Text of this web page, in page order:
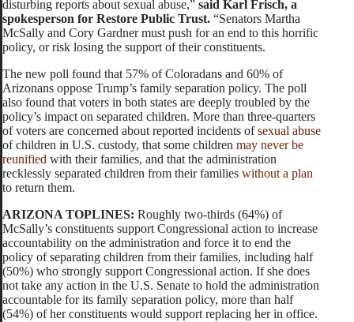
disturbing reports about sexual abuse,” said Karl Frisch, a
spokesperson for Restore Public Trust. “Senators Martha
McSally and Cory Gardner must push for an end to this horrific
policy, or risk losing the support of their constituents.
The new poll found that 57% of Coloradans and 60% of
Arizonans oppose Trump’s family separation policy. The poll
also found that voters in both states are deeply troubled by the
policy’s impact on separated children. More than three-quarters
of voters are concerned about reported incidents ofsexual abuse
of children in U.S. custody, that some children may never be
reunified with their families, and that the administration
recklessly separated children from their families without a plan
to return them.
ARIZONA TOPLINES: Roughly two-thirds (64%) of
McSally’s constituents support Congressional action to increase
accountability on the administration and force it to end the
policy of separating children from their families, including half
(50%) who strongly support Congressional action. If she does
not take any action in the U.S. Senate to hold the administration
accountable for its family separation policy, more than half
(54%) of her constituents would support replacing her in office.